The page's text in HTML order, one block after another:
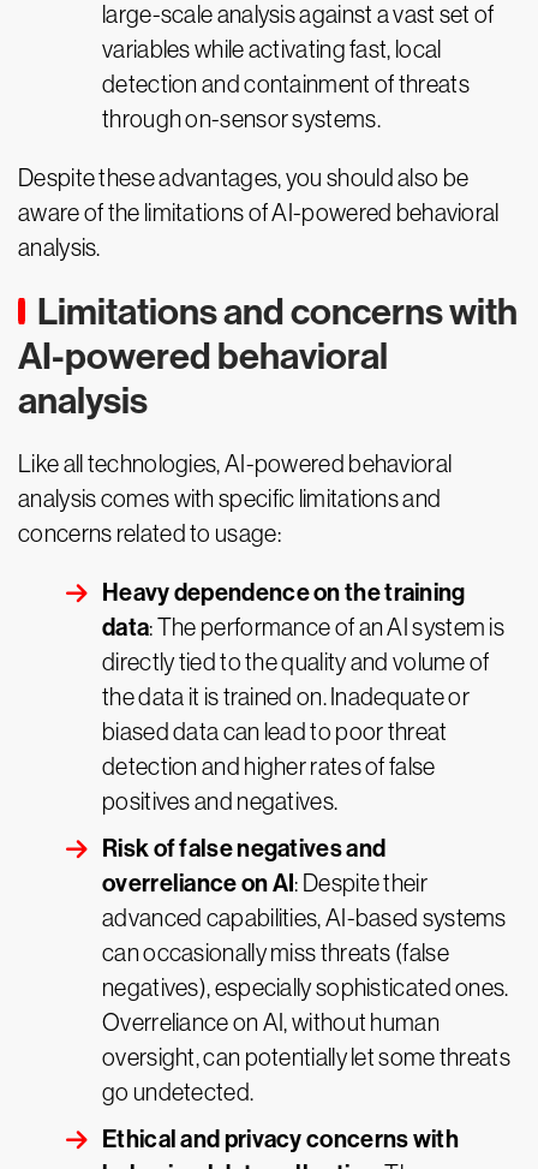
large-scale analysis against a vast set of
variables while activating fast, local
detection and containment of threats
through on-sensor systems.
Despite these advantages, you should also be
aware of the limitations of AI-powered behavioral
analysis.
Limitations and concerns with
AI-powered behavioral
analysis
Like all technologies, AI-powered behavioral
analysis comes with specific limitations and
concerns related to usage:
Heavy dependence on the training
data: The performance of an AI system is
directly tied to the quality and volume of
the data it is trained on. Inadequate or
biased data can lead to poor threat
detection and higher rates of false
positives and negatives.
Risk of false negatives and
overreliance on AI: Despite their
advanced capabilities, AI-based systems
can occasionally miss threats (false
negatives), especially sophisticated ones.
Overreliance on AI, without human
oversight, can potentially let some threats
go undetected.
Ethical and privacy concerns with